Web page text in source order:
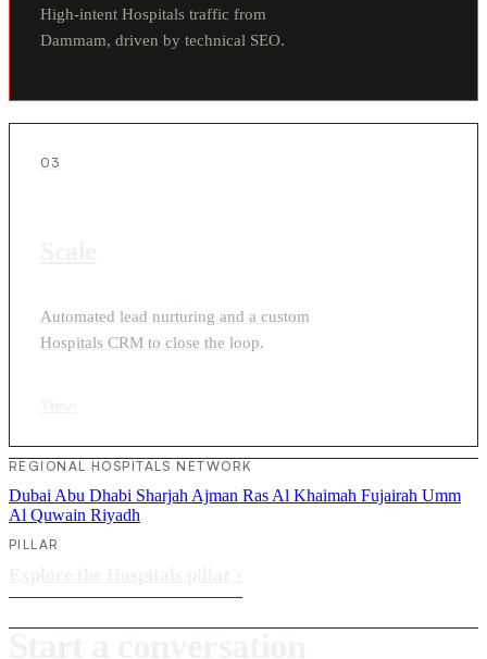
High-intent Hospitals traffic from
Dammam, driven by technical SEO.
03
Automated lead nurturing and a custom
Hospitals CRM to close the loop.
REGIONAL HOSPITALS NETWORK
Dubai Abu Dhabi Sharjah Ajman Ras Al Khaimah Fujairah Umm
Al Quwain Riyadh
PILLAR